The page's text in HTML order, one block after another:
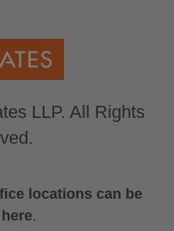
LLP. All Rights
locations can be
.